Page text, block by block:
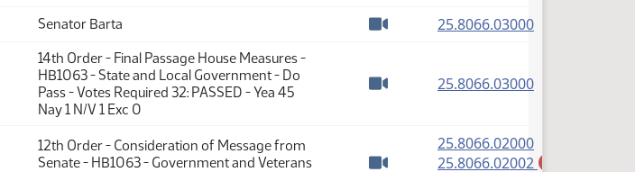
Senator Barta
25.8066.03000(PDF)
14th Order - Final Passage House Measures -
HB1063 - State and Local Government - Do
Pass - Votes Required 32: PASSED - Yea 45
Nay 1 N/V 1 Exc 0
25.8066.03000(PDF)
12th Order - Consideration of Message from
Senate - HB1063 - Government and Veterans
25.8066.02000(PDF)
25.8066.02002